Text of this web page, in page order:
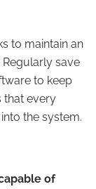
to maintain an
Regularly save
to keep
that every
the system.
of